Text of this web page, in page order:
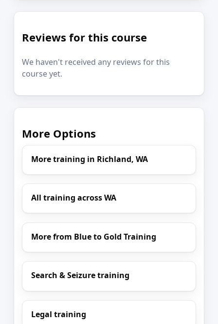
Reviews for this course
We haven't received any reviews for this
course yet.
More Options
More training in Richland, WA
All training across WA
More from Blue to Gold Training
Search & Seizure training
Legal training